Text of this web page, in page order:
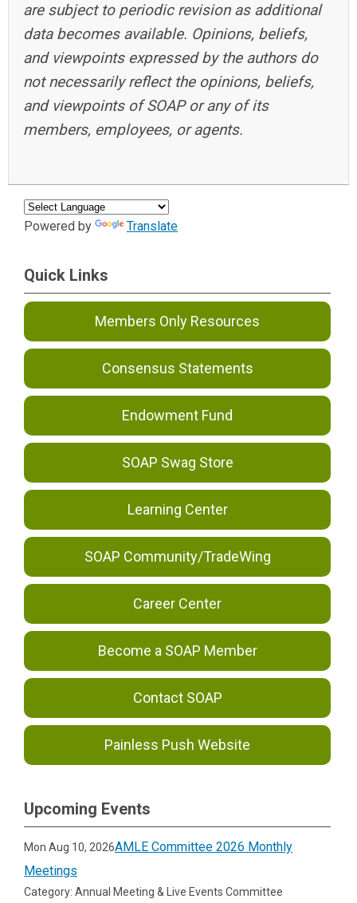
are subject to periodic revision as additional
data becomes available. Opinions, beliefs,
and viewpoints expressed by the authors do
not necessarily reflect the opinions, beliefs,
and viewpoints of SOAP or any of its
members, employees, or agents.
Powered by Translate
Quick Links
Members Only Resources
Consensus Statements
Endowment Fund
SOAP Swag Store
Learning Center
SOAP Community/TradeWing
Career Center
Become a SOAP Member
Contact SOAP
Painless Push Website
Upcoming Events
Mon Aug 10, 2026AMLE Committee 2026 Monthly
Meetings
Category: Annual Meeting & Live Events Committee